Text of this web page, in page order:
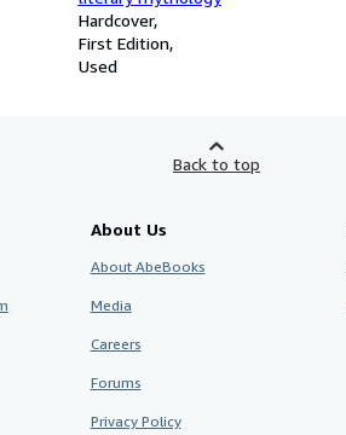
Hardcover
First Edition
Used
Back to top
About Us
About AbeBooks
Media
Careers
Forums
Privacy Policy